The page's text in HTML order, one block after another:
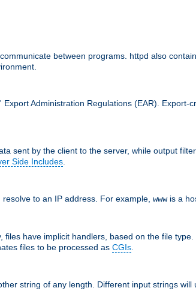
between programs. httpd also
Administration Regulations (EAR). Export-
sent by the client to the server, while output
Side Includes
to an IP address. For example, wwwis a
have implicit handlers, based on the file
files to be processed as CGIs
string of any length. Different input strings